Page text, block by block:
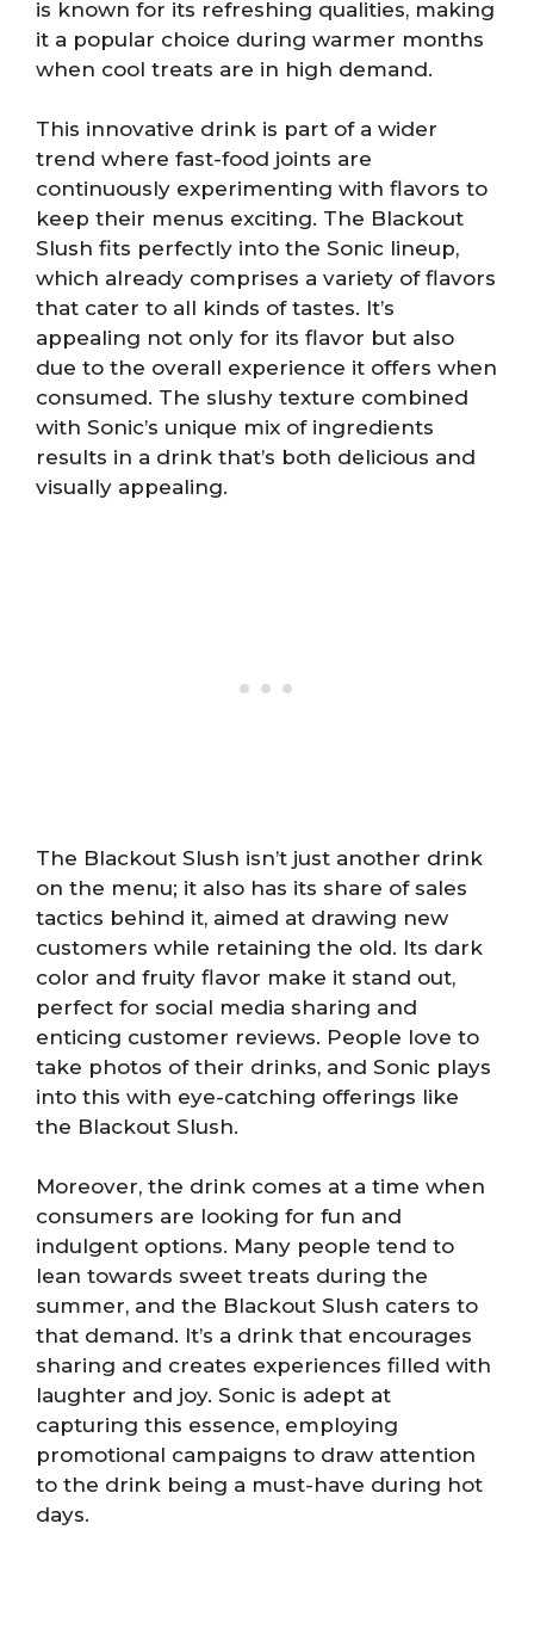
is known for its refreshing qualities, making
it a popular choice during warmer months
when cool treats are in high demand.
This innovative drink is part of a wider
trend where fast-food joints are
continuously experimenting with flavors to
keep their menus exciting. The Blackout
Slush fits perfectly into the Sonic lineup,
which already comprises a variety of flavors
that cater to all kinds of tastes. It’s
appealing not only for its flavor but also
due to the overall experience it offers when
consumed. The slushy texture combined
with Sonic’s unique mix of ingredients
results in a drink that’s both delicious and
visually appealing.
The Blackout Slush isn’t just another drink
on the menu; it also has its share of sales
tactics behind it, aimed at drawing new
customers while retaining the old. Its dark
color and fruity flavor make it stand out,
perfect for social media sharing and
enticing customer reviews. People love to
take photos of their drinks, and Sonic plays
into this with eye-catching offerings like
the Blackout Slush.
Moreover, the drink comes at a time when
consumers are looking for fun and
indulgent options. Many people tend to
lean towards sweet treats during the
summer, and the Blackout Slush caters to
that demand. It’s a drink that encourages
sharing and creates experiences filled with
laughter and joy. Sonic is adept at
capturing this essence, employing
promotional campaigns to draw attention
to the drink being a must-have during hot
days.